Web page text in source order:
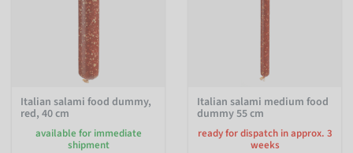
Italian salami food dummy,
red, 40 cm
available for immediate
shipment
Italian salami medium food
dummy 55 cm
ready for dispatch in approx. 3
weeks